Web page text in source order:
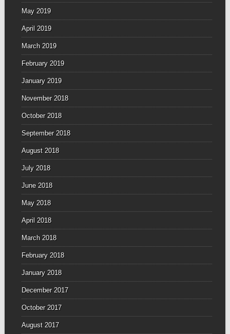
May 2019
April 2019
March 2019
February 2019
January 2019
November 2018
October 2018
September 2018
August 2018
July 2018
June 2018
May 2018
April 2018
March 2018
February 2018
January 2018
December 2017
October 2017
August 2017